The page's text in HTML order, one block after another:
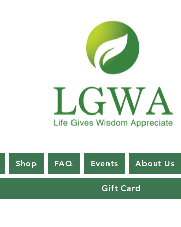
Shop FAQ Events About Us
Gift Card